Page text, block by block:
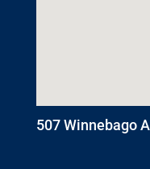
507 Winnebago